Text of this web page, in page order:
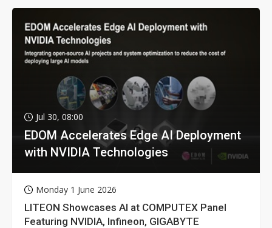
Jul 30, 08:00
EDOM Accelerates Edge AI Deployment
with NVIDIA Technologies
Monday 1 June 2026
LITEON Showcases AI at COMPUTEX Panel
Featuring NVIDIA, Infineon, GIGABYTE